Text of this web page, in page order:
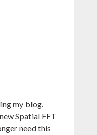
my blog.
Spatial FFT
need this